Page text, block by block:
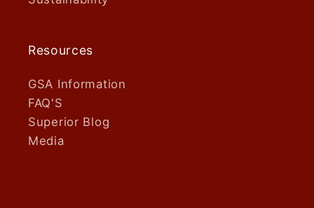
Resources
GSA Information
FAQ'S
Superior Blog
Media